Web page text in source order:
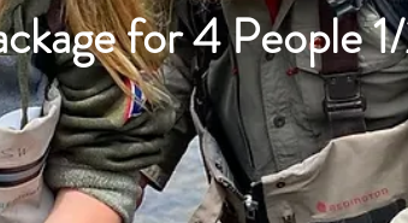
for 4 People